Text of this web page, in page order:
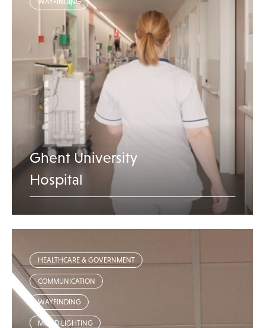
WAYFINDING
Ghent University
Hospital
HEALTHCARE & GOVERNMENT
COMMUNICATION
WAYFINDING
MOOD LIGHTING